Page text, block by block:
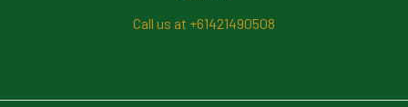
Call us at +61421490508